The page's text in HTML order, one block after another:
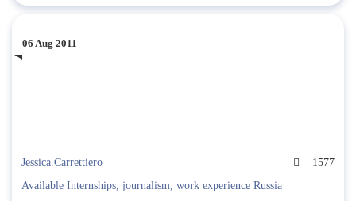
06 Aug 2011
Jessica.Carrettiero
1577
Available Internships, journalism, work experience Russia